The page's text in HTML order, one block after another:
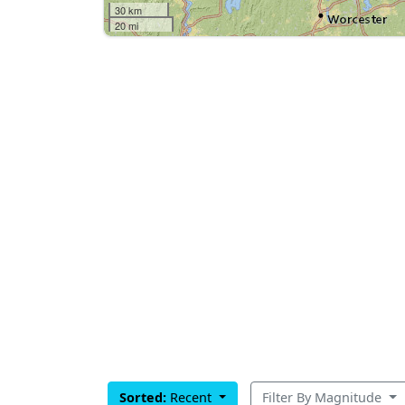
30 km
20 mi
Sorted: Recent Filter By Magnitude